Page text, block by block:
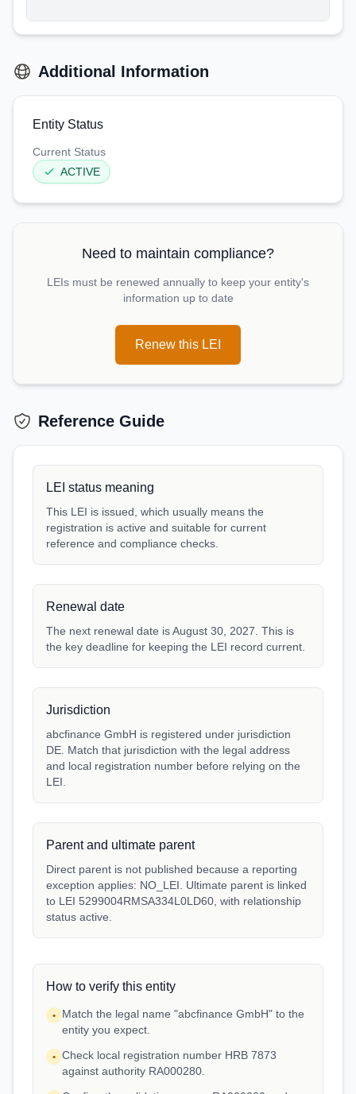
Additional Information
Entity Status
Current Status
ACTIVE
Need to maintain compliance?
LEIs must be renewed annually to keep your entity's
information up to date
Renew this LEI
Reference Guide
LEI status meaning
This LEI is issued, which usually means the
registration is active and suitable for current
reference and compliance checks.
Renewal date
The next renewal date is August 30, 2027. This is
the key deadline for keeping the LEI record current.
Jurisdiction
abcfinance GmbH is registered under jurisdiction
DE. Match that jurisdiction with the legal address
and local registration number before relying on the
LEI.
Parent and ultimate parent
Direct parent is not published because a reporting
exception applies: NO_LEI. Ultimate parent is linked
to LEI 5299004RMSA334L0LD60, with relationship
status active.
How to verify this entity
•
Match the legal name "abcfinance GmbH" to the
entity you expect.
• Check local registration number HRB 7873
against authority RA000280.